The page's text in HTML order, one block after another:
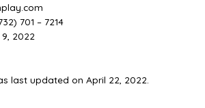
701 – 7214
2022
last updated on April 22, 2022